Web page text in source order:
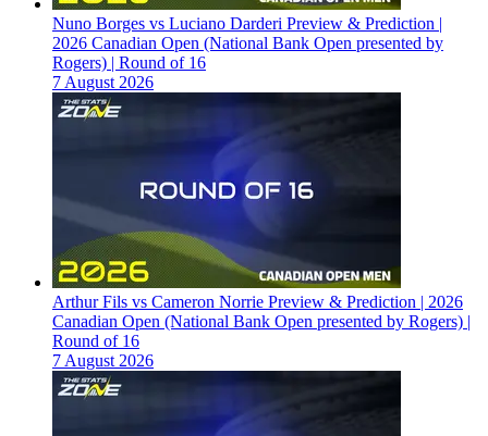
Nuno Borges vs Luciano Darderi Preview & Prediction |
2026 Canadian Open (National Bank Open presented by
Rogers) | Round of 16
7 August 2026
Arthur Fils vs Cameron Norrie Preview & Prediction | 2026
Canadian Open (National Bank Open presented by Rogers) |
Round of 16
7 August 2026